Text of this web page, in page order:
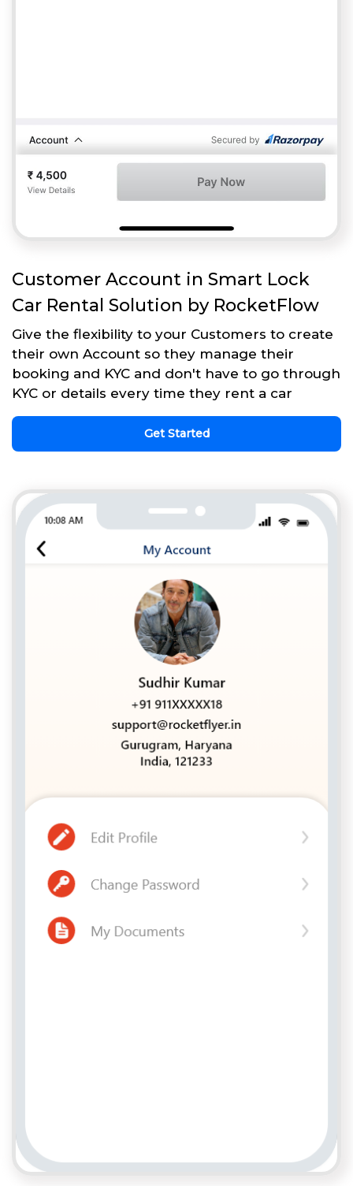
Customer Account in Smart Lock
Car Rental Solution by RocketFlow
Give the flexibility to your Customers to create
their own Account so they manage their
booking and KYC and don't have to go through
KYC or details every time they rent a car
Get Started